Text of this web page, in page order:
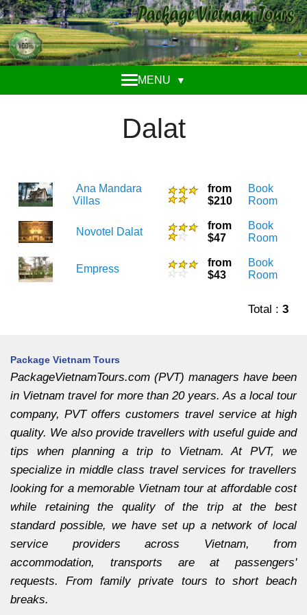
MENU ▼
Package Vietnam Tours
PackageVietnamTours.com (PVT) managers have been
in Vietnam travel for more than 20 years. As a local tour
company, PVT offers customers travel service at high
quality. We also provide travellers with useful guide and
tips when planning a trip to Vietnam. At PVT, we
specialize in middle class travel services for travellers
looking for a memorable Vietnam tour at affordable cost
while retaining the quality of the trip at the best
standard possible, we have set up a network of local
service providers across Vietnam, from
accommodation, transports are at passengers'
requests. From family private tours to short beach
breaks.
Dalat
Ana Mandara
Villas
from
$210
Book
Room
Novotel Dalat
from
$47
Book
Room
Empress
from
$43
Book
Room
Total : 3